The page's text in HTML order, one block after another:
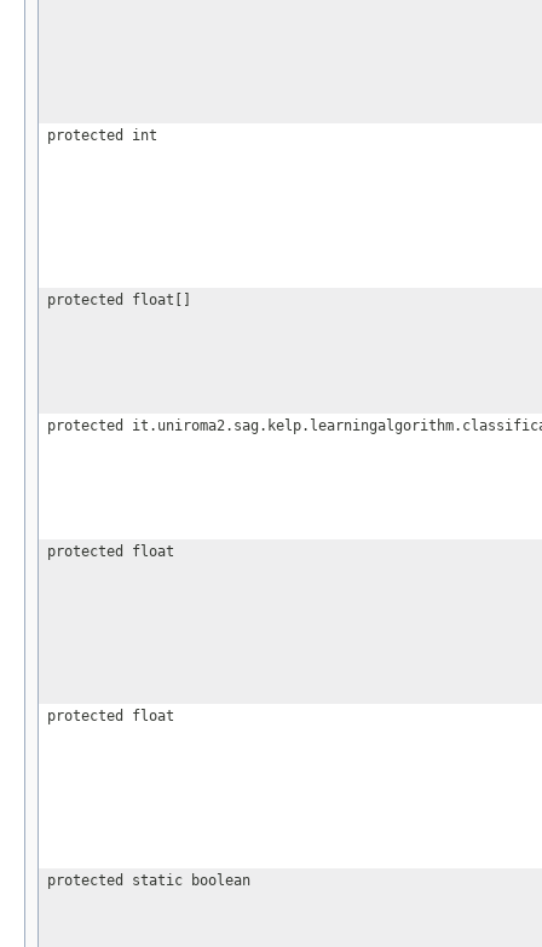
protected int
protected float[]
protected
protected float
protected float
protected static boolean